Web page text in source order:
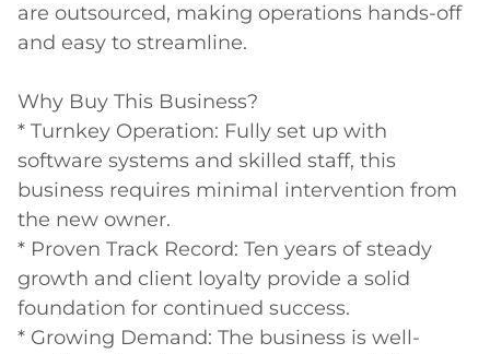
are outsourced, making operations hands-off
and easy to streamline.
Why Buy This Business?
* Turnkey Operation: Fully set up with
software systems and skilled staff, this
business requires minimal intervention from
the new owner.
* Proven Track Record: Ten years of steady
growth and client loyalty provide a solid
foundation for continued success.
* Growing Demand: The business is well-